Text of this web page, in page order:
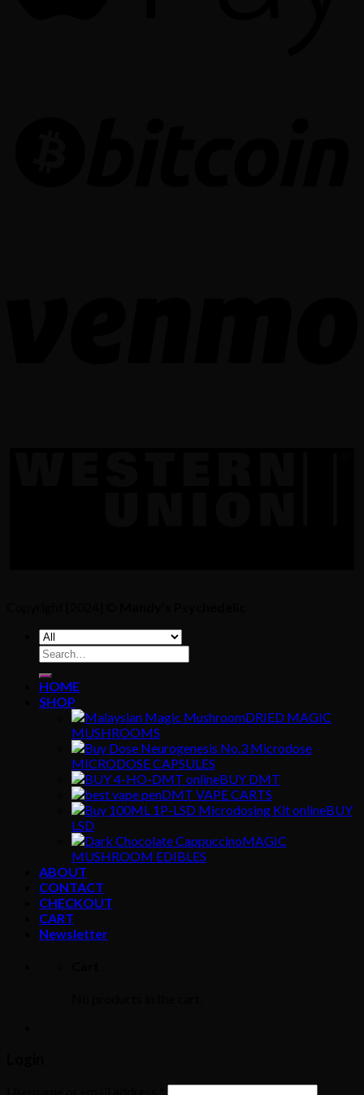
Search
for:
HOME
SHOP
DRIED MAGIC
MUSHROOMS
MICRODOSE CAPSULES
BUY DMT
DMT VAPE CARTS
BUY
LSD
MAGIC
MUSHROOM EDIBLES
ABOUT
CONTACT
CHECKOUT
CART
Newsletter